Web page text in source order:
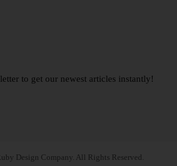
to get our newest articles instantly!
Design Company. All Rights Reserved.